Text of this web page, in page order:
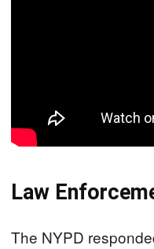
Law
The NYPD